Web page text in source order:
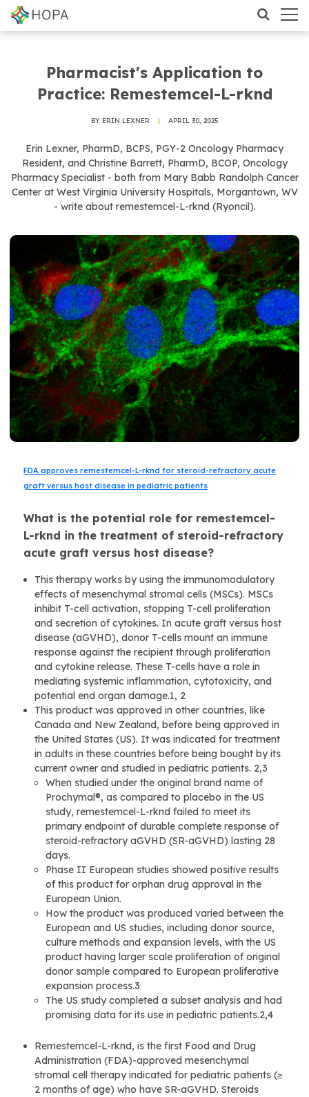
Pharmacist's Application to
Practice: Remestemcel-L-rknd
BY ERIN LEXNER | APRIL 30, 2025
Erin Lexner, PharmD, BCPS, PGY-2 Oncology Pharmacy
Resident, and Christine Barrett, PharmD, BCOP, Oncology
Pharmacy Specialist - both from Mary Babb Randolph Cancer
Center at West Virginia University Hospitals, Morgantown, WV
- write about remestemcel-L-rknd (Ryoncil).
FDA approves remestemcel-L-rknd for steroid-refractory acute
graft versus host disease in pediatric patients
What is the potential role for remestemcel-
L-rknd in the treatment of steroid-refractory
acute graft versus host disease?
This therapy works by using the immunomodulatory
effects of mesenchymal stromal cells (MSCs). MSCs
inhibit T-cell activation, stopping T-cell proliferation
and secretion of cytokines. In acute graft versus host
disease (aGVHD), donor T-cells mount an immune
response against the recipient through proliferation
and cytokine release. These T-cells have a role in
mediating systemic inflammation, cytotoxicity, and
potential end organ damage.1, 2
This product was approved in other countries, like
Canada and New Zealand, before being approved in
the United States (US). It was indicated for treatment
in adults in these countries before being bought by its
current owner and studied in pediatric patients. 2,3
When studied under the original brand name of
Prochymal®, as compared to placebo in the US
study, remestemcel-L-rknd failed to meet its
primary endpoint of durable complete response of
steroid-refractory aGVHD (SR-aGVHD) lasting 28
days.
Phase II European studies showed positive results
of this product for orphan drug approval in the
European Union.
How the product was produced varied between the
European and US studies, including donor source,
culture methods and expansion levels, with the US
product having larger scale proliferation of original
donor sample compared to European proliferative
expansion process.3
The US study completed a subset analysis and had
promising data for its use in pediatric patients.2,4
Remestemcel-L-rknd, is the first Food and Drug
Administration (FDA)-approved mesenchymal
stromal cell therapy indicated for pediatric patients (≥
2 months of age) who have SR-aGVHD. Steroids